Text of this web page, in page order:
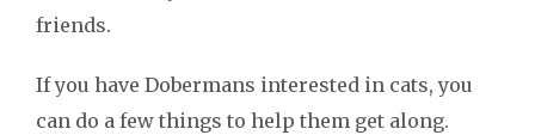
friends.
If you have Dobermans interested in cats, you
can do a few things to help them get along.